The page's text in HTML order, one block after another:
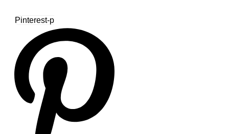
Pinterest-p